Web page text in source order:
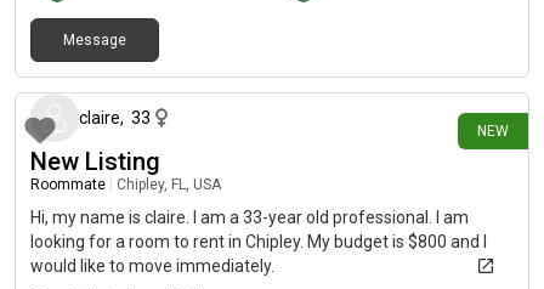
Message
NEW
claire, 33
New Listing
Roommate Chipley, FL, USA
Hi, my name is claire. I am a 33-year old professional. I am
looking for a room to rent in Chipley. My budget is $800 and I
would like to move immediately.